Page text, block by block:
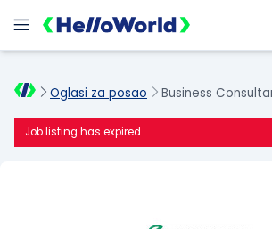
Oglasi za posao
Job listing has expired